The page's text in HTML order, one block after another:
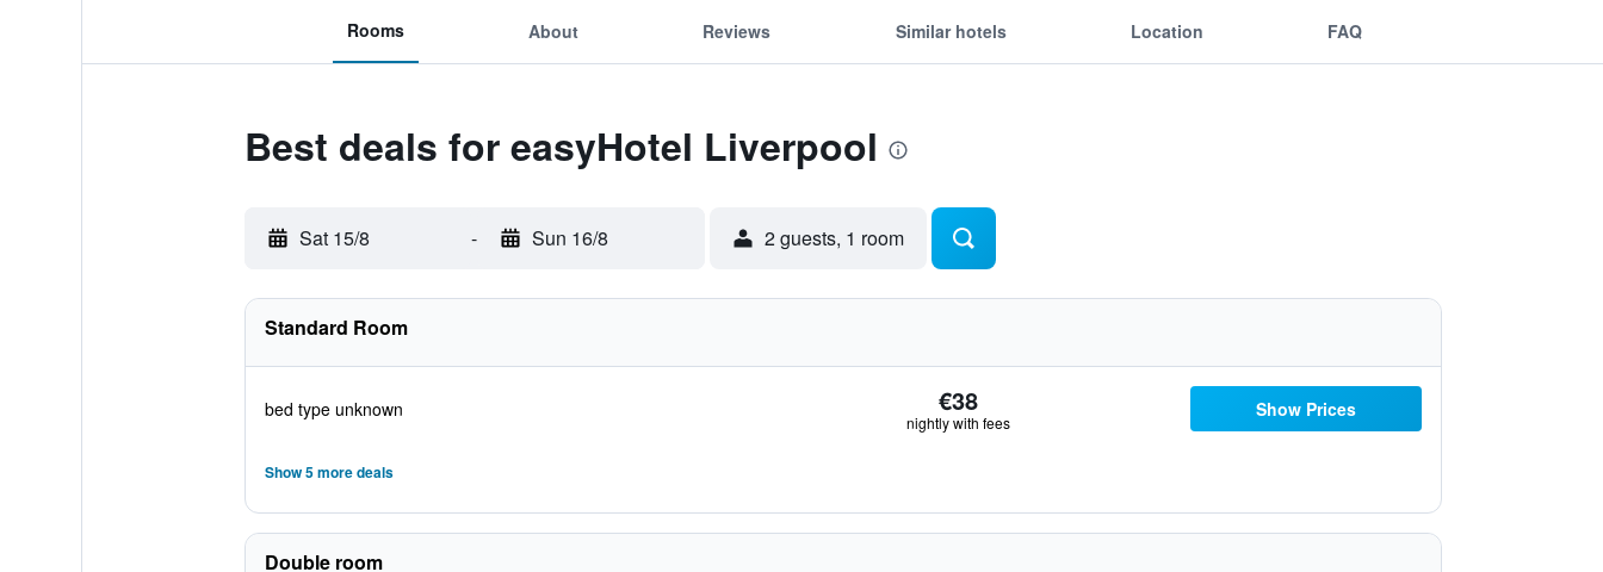
Rooms About Reviews Similar hotels Location FAQ
Best deals for easyHotel Liverpool
Sat 15/8 - Sun 16/8 2 guests, 1 room
Standard Room
bed type unknown €38
nightly with fees
Show Prices
Show 5 more deals
Double room